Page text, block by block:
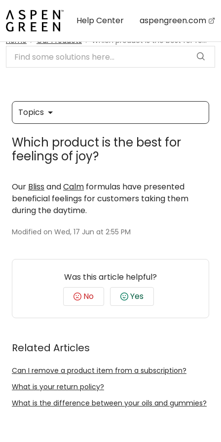
Help Center
aspengreen.com
Home Our Products Which product is the best for feelings of joy?
Topics
Which product is the best for
feelings of joy?
Our Bliss andCalm formulas have presented
beneficial feelings for customers taking them
during the daytime.
Modified on Wed, 17 Jun at 2:55 PM
Was this article helpful?
No
Yes
Related Articles
Can I remove a product item from a subscription?
What is your return policy?
What is the difference between your oils and gummies?